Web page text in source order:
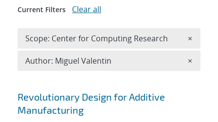
Search results
Revolutionary Design for Additive
Manufacturing
Current Filters Clear all
Scope: Center for Computing Research ×
Author: Miguel Valentin ×